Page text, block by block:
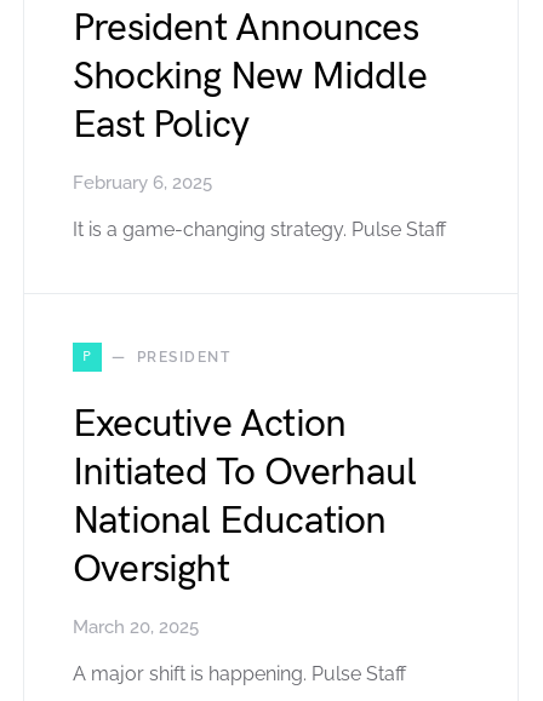
President Announces
Shocking New Middle
East Policy
February 6, 2025
It is a game-changing strategy. Pulse Staff
P PRESIDENT
Executive Action
Initiated To Overhaul
National Education
Oversight
March 20, 2025
A major shift is happening. Pulse Staff